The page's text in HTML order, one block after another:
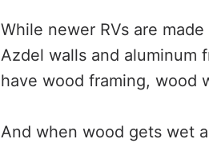
While newer RVs are
Azdel walls and aluminum
have wood framing, wood
And when wood gets wet